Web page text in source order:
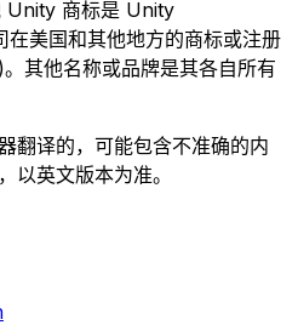
Unity 商标是 Unity
美国和其他地方的商标或注册
)。其他名称或品牌是其各自所有
翻译的，可能包含不准确的内
以英文版本为准。